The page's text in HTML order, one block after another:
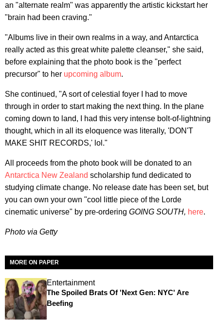
an "alternate realm" was apparently the artistic kickstart her
"brain had been craving."
"Albums live in their own realms in a way, and Antarctica
really acted as this great white palette cleanser," she said,
before explaining that the photo book is the "perfect
precursor" to her upcoming album.
She continued, "A sort of celestial foyer I had to move
through in order to start making the next thing. In the plane
coming down to land, I had this very intense bolt-of-lightning
thought, which in all its eloquence was literally, 'DON'T
MAKE SHIT RECORDS,' lol."
All proceeds from the photo book will be donated to an
Antarctica New Zealand scholarship fund dedicated to
studying climate change. No release date has been set, but
you can own your own "cool little piece of the Lorde
cinematic universe" by pre-ordering GOING SOUTH, here.
Photo via Getty
MORE ON PAPER
Entertainment
The Spoiled Brats Of 'Next Gen: NYC' Are
Beefing